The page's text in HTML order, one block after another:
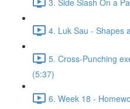
4. Luk Sau - Shapes
5. Cross-Punching
(5:37)
6. Week 18 -